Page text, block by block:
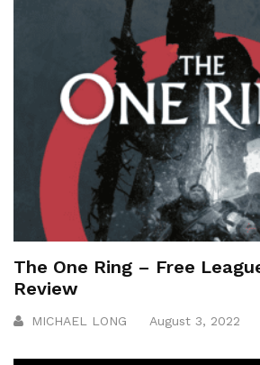
The One Ring – Free
Review
MICHAEL LONG August 3, 2022